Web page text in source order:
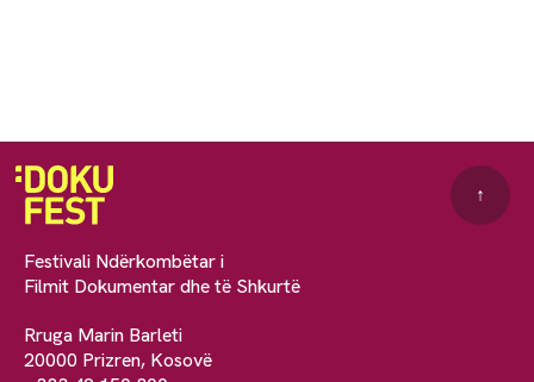
Festivali Ndërkombëtar i
Filmit Dokumentar dhe të Shkurtë
Rruga Marin Barleti
20000 Prizren, Kosovë
↑